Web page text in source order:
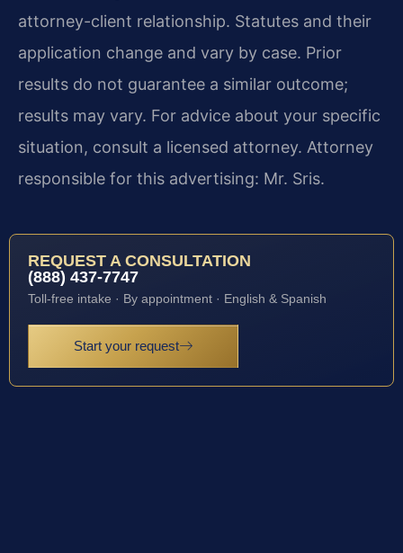
attorney-client relationship. Statutes and their
application change and vary by case. Prior
results do not guarantee a similar outcome;
results may vary. For advice about your specific
situation, consult a licensed attorney. Attorney
responsible for this advertising: Mr. Sris.
REQUEST A CONSULTATION
(888) 437-7747
Toll-free intake · By appointment · English & Spanish
Start your request